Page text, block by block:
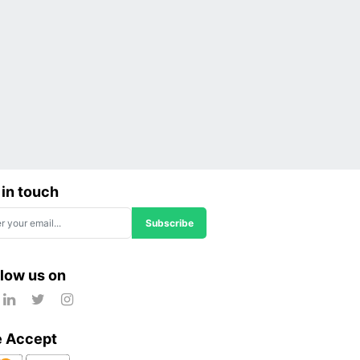
touch
Subscribe
us on
Accept